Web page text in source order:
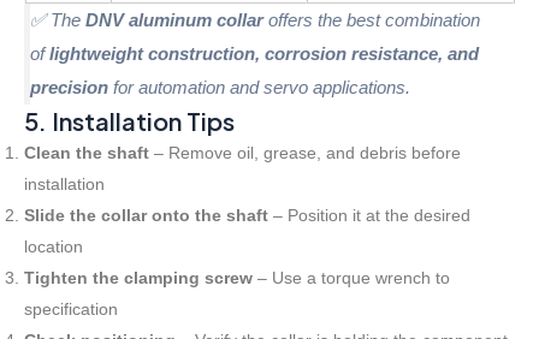
✅ The DNV aluminum collaroffers the best combination
oflightweight construction, corrosion resistance, and
precision for automation and servo applications.
5. Installation Tips
Clean the shaft – Remove oil, grease, and debris before
installation
Slide the collar onto the shaft – Position it at the desired
location
Tighten the clamping screw – Use a torque wrench to
specification